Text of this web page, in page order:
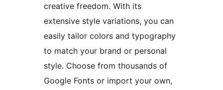
creative freedom. With its
extensive style variations, you can
easily tailor colors and typography
to match your brand or personal
style. Choose from thousands of
Google Fonts or import your own,